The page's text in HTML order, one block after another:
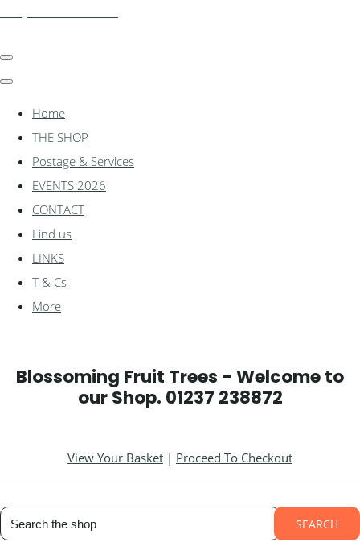
Home
THE SHOP
Postage & Services
EVENTS 2026
CONTACT
Find us
LINKS
T & Cs
More
Blossoming Fruit Trees - Welcome to
our Shop. 01237 238872
View Your Basket | Proceed To Checkout
SEARCH